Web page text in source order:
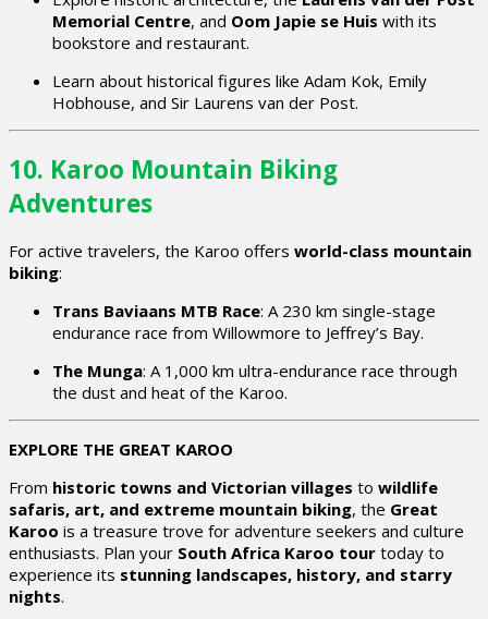
Memorial Centre, and Oom Japie se Huis with its
bookstore and restaurant.
Learn about historical figures like Adam Kok, Emily
Hobhouse, and Sir Laurens van der Post.
10. Karoo Mountain Biking
Adventures
For active travelers, the Karoo offers world-class mountain
biking:
Trans Baviaans MTB Race: A 230 km single-stage
endurance race from Willowmore to Jeffrey’s Bay.
The Munga: A 1,000 km ultra-endurance race through
the dust and heat of the Karoo.
EXPLORE THE GREAT KAROO
From historic towns and Victorian villages to wildlife
safaris, art, and extreme mountain biking, the Great
Karoo is a treasure trove for adventure seekers and culture
enthusiasts. Plan your South Africa Karoo tour today to
experience its stunning landscapes, history, and starry
nights.